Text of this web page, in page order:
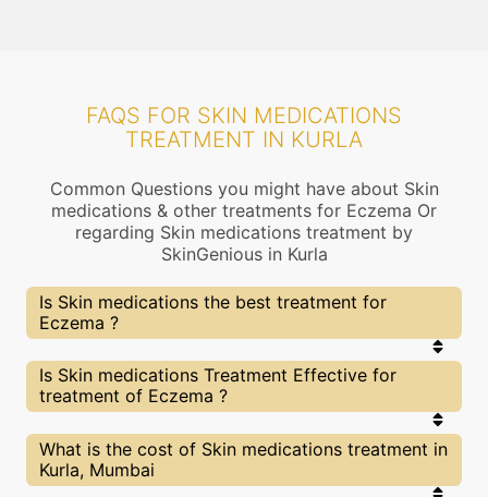
FAQS FOR SKIN MEDICATIONS
TREATMENT IN KURLA
Common Questions you might have about Skin
medications & other treatments for Eczema Or
regarding Skin medications treatment by
SkinGenious in Kurla
Is Skin medications the best treatment for
Eczema ?
Every treatment has its pros & cons including Skin
medications treatment. The Right treatment
choice depends on the extent of Eczema and
Experts at SkinGenious, Kurla can help you choose
the best proceedure for Eczema or any other
related concern
Is Skin medications Treatment Effective for
treatment of Eczema ?
The results for Skin medications treatments may
vary depending on multiple factors.We at
SkinGenious, Kurla have top Eczema experts
What is the cost of Skin medications treatment in
Kurla, Mumbai